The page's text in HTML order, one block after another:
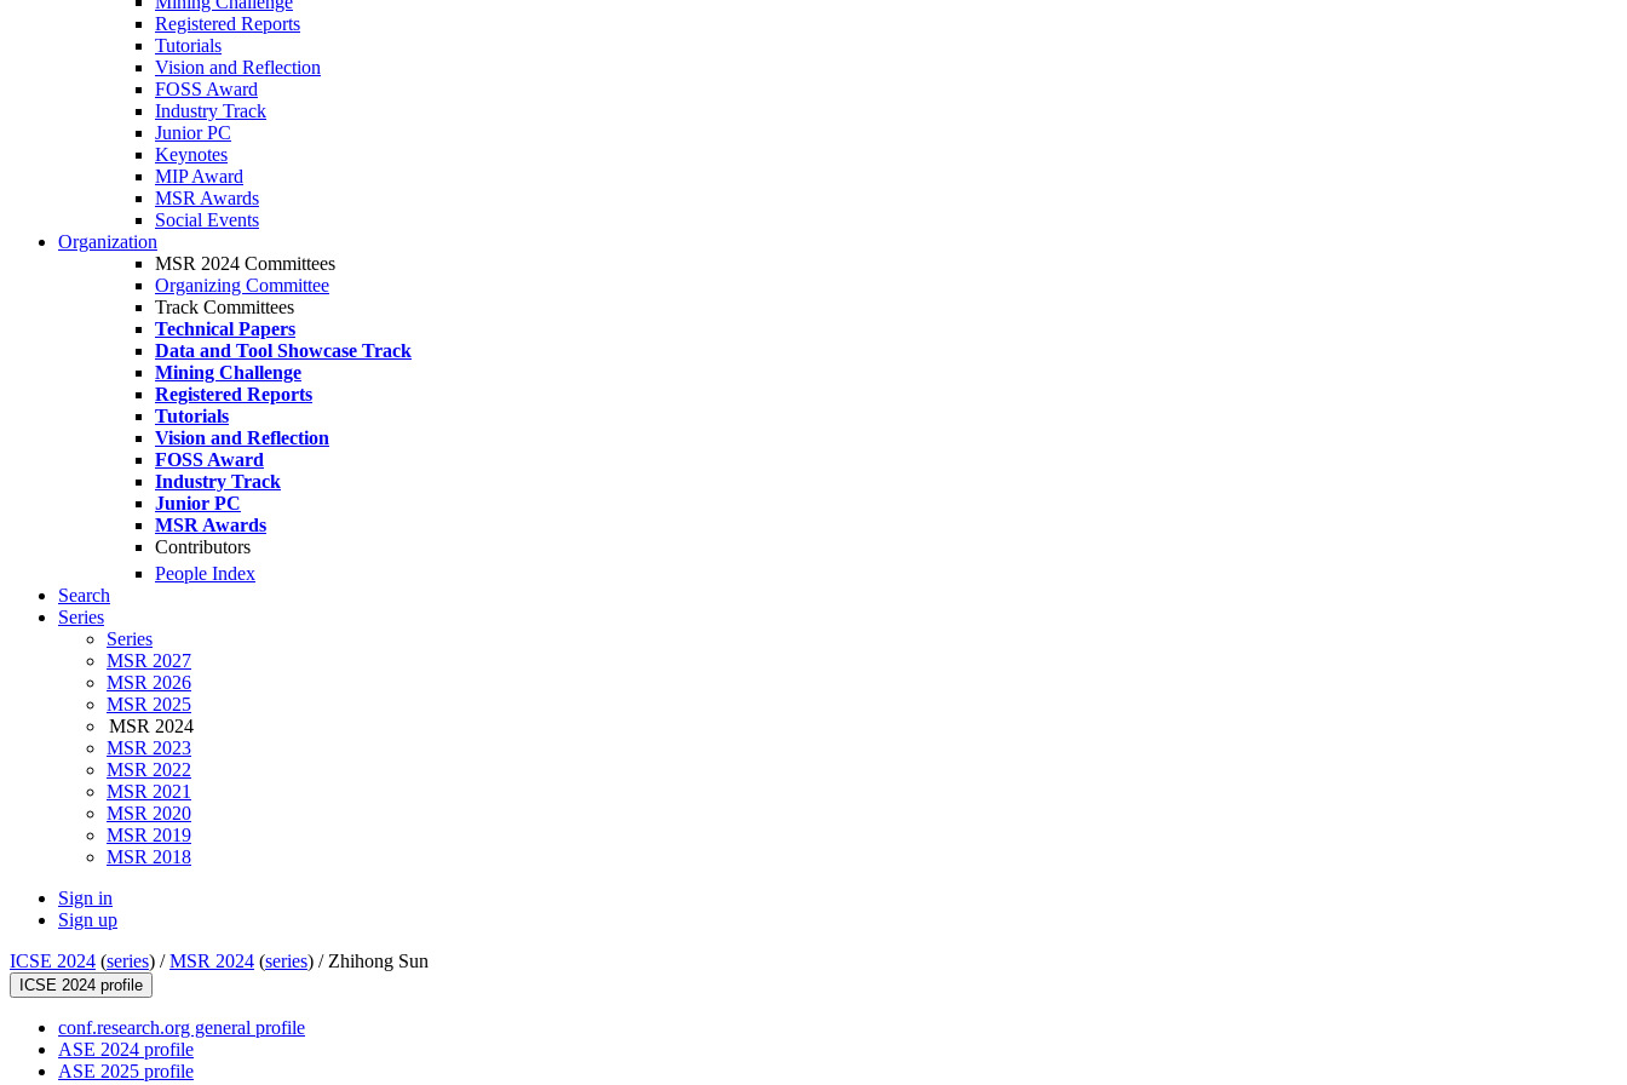
Registered Reports
Tutorials
Vision and Reflection
FOSS Award
Industry Track
Junior PC
Keynotes
MIP Award
MSR Awards
Social Events
Organization
MSR 2024 Committees
Organizing Committee
Track Committees
Technical Papers
Data and Tool Showcase Track
Mining Challenge
Registered Reports
Tutorials
Vision and Reflection
FOSS Award
Industry Track
Junior PC
MSR Awards
Contributors
People Index
Search
Series
Series
MSR 2027
MSR 2026
MSR 2025
MSR 2024
MSR 2023
MSR 2022
MSR 2021
MSR 2020
MSR 2019
MSR 2018
Sign in
Sign up
ICSE 2024 (series) /MSR 2024 (series) / Zhihong Sun
ICSE 2024 profile
conf.research.org general profile
ASE 2024 profile
ASE 2025 profile